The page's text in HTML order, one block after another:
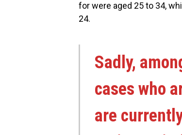
for were aged 25 to 34,
24.
Sadly,
cases who
are